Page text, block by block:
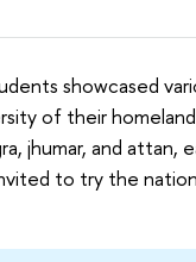
showcased
of their
jhumar, and attan,
to try the